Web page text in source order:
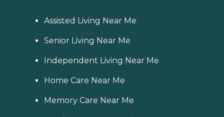
Assisted Living Near Me
Senior Living Near Me
Independent Living Near Me
Home Care Near Me
Memory Care Near Me